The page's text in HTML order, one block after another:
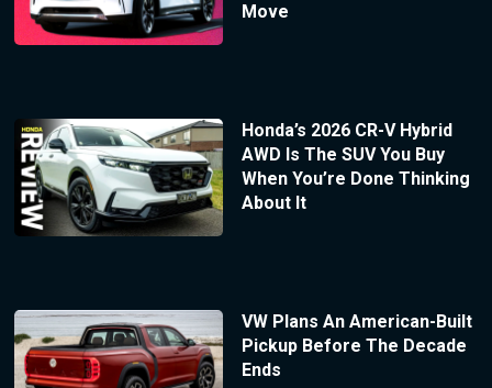
Move
Honda’s 2026 CR-V Hybrid
AWD Is The SUV You Buy
When You’re Done Thinking
About It
VW Plans An American-Built
Pickup Before The Decade
Ends